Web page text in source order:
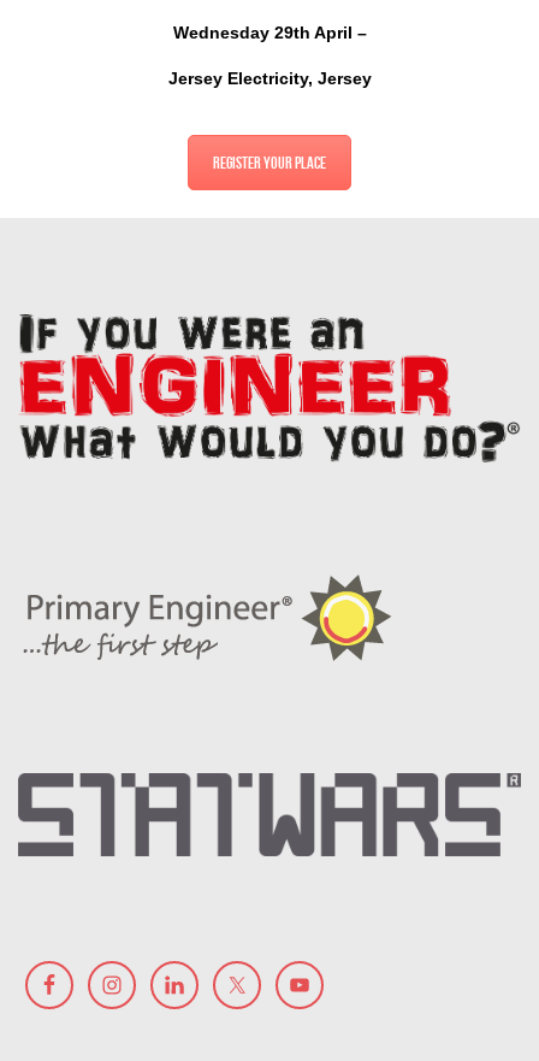
Wednesday 29th April –
Jersey Electricity, Jersey
Register your place